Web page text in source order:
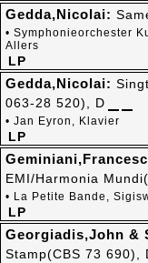
LP
Gedda,Nicolai:
• Symphonieorchester
Allers
LP
Gedda,Nicolai:
063-28 520), D
• Jan Eyron, Klavier
LP
EMI/Harmonia
• La Petite Bande,
Georgiadis,John &
Stamp(CBS 73 690),